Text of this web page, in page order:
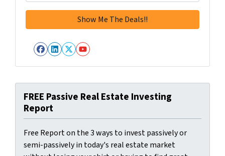
Facebook
LinkedIn
Twitter
YouTube
FREE Passive Real Estate Investing
Report
Free Report on the 3 ways to invest passively or
semi-passively in today's real estate market